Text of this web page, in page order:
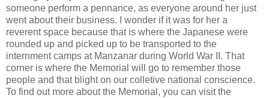
someone perform a pennance, as everyone around her just
went about their business. I wonder if it was for her a
reverent space because that is where the Japanese were
rounded up and picked up to be transported to the
internment camps at Manzanar during World War II. That
corner is where the Memorial will go to remember those
people and that blight on our colletive national conscience.
To find out more about the Memorial, you can visit the